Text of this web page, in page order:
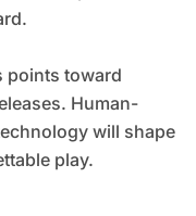
points toward
Human-
will shape
play.